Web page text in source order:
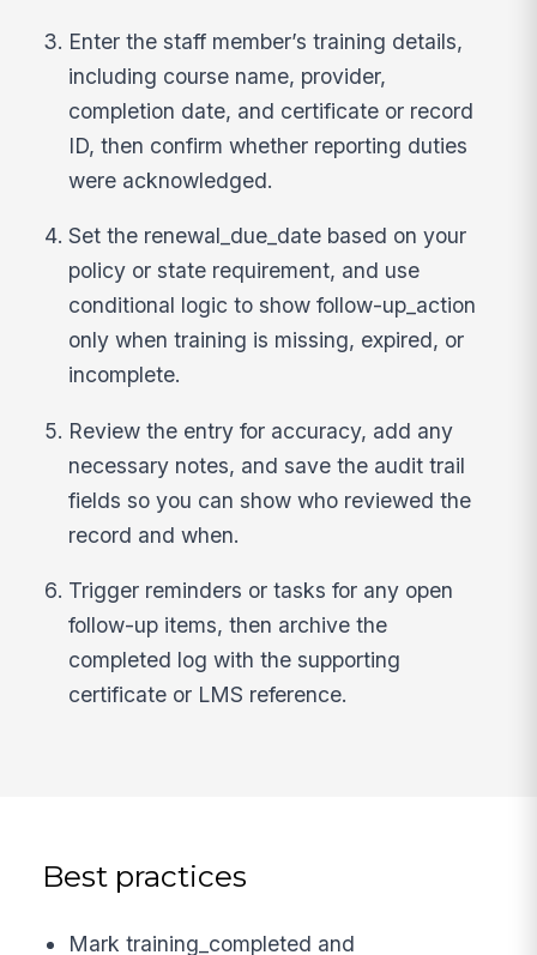
Enter the staff member’s training details,
including course name, provider,
completion date, and certificate or record
ID, then confirm whether reporting duties
were acknowledged.
Set the renewal_due_date based on your
policy or state requirement, and use
conditional logic to show follow-up_action
only when training is missing, expired, or
incomplete.
Review the entry for accuracy, add any
necessary notes, and save the audit trail
fields so you can show who reviewed the
record and when.
Trigger reminders or tasks for any open
follow-up items, then archive the
completed log with the supporting
certificate or LMS reference.
Best practices
Mark training_completed and